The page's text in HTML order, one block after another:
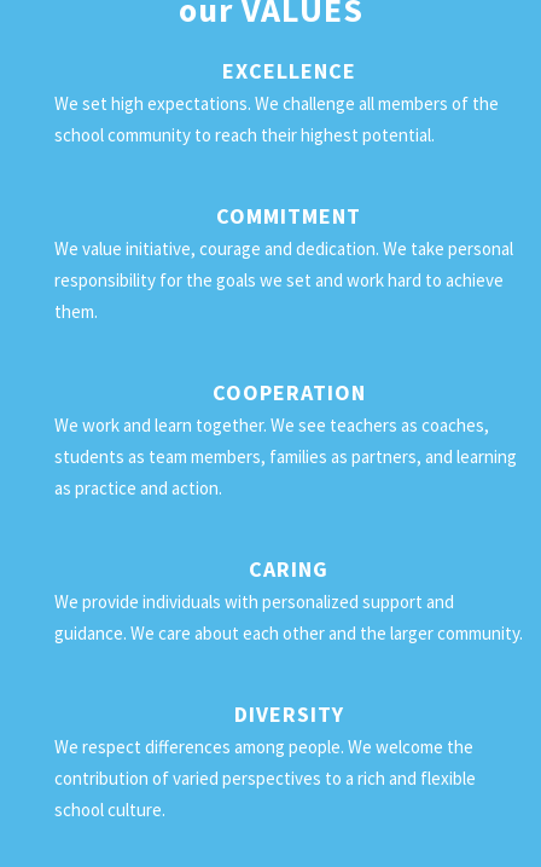
ourVALUES
EXCELLENCE
We set high expectations. We challenge all members of the
school community to reach their highest potential.
COMMITMENT
We value initiative, courage and dedication. We take personal
responsibility for the goals we set and work hard to achieve
them.
COOPERATION
We work and learn together. We see teachers as coaches,
students as team members, families as partners, and learning
as practice and action.
CARING
We provide individuals with personalized support and
guidance. We care about each other and the larger community.
DIVERSITY
We respect differences among people. We welcome the
contribution of varied perspectives to a rich and flexible
school culture.